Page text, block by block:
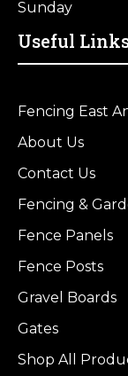
Sunday
Useful
Fencing East
About Us
Contact Us
Fencing &
Fence Panels
Fence Posts
Gravel Boards
Gates
Shop All